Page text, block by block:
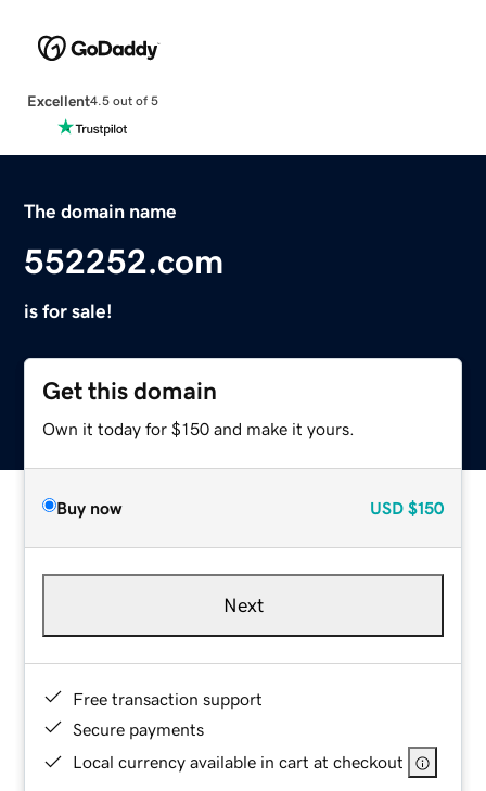
Excellent4.5 out of 5
The domain name
552252.com
is for sale!
Get this domain
Own it today for $150 and make it yours.
Buy now USD $150
Next
Free transaction support
Secure payments
Local currency available in cart at checkout